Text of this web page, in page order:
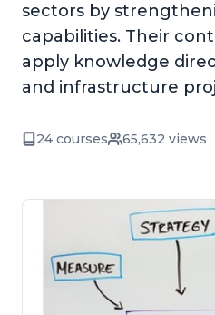
sectors by
capabilities. Their
apply knowledge
and infrastructure
24 courses 65,632 views